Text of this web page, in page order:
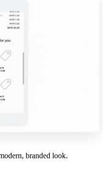
branded look.